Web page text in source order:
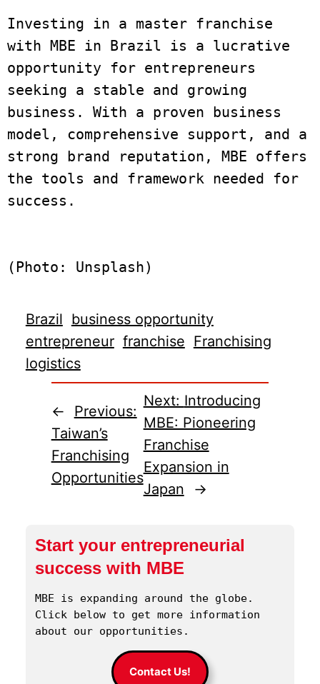
Investing in a master franchise
with MBE in Brazil is a lucrative
opportunity for entrepreneurs
seeking a stable and growing
business. With a proven business
model, comprehensive support, and a
strong brand reputation, MBE offers
the tools and framework needed for
success.
(Photo: Unsplash)
Brazil business opportunity
entrepreneur franchise Franchising
logistics
←
Previous:
Taiwan’s
Franchising
Opportunities
Next: Introducing
MBE: Pioneering
Franchise
Expansion in
Japan
→
Start your entrepreneurial
success with MBE
MBE is expanding around the globe.
Click below to get more information
about our opportunities.
Contact Us!